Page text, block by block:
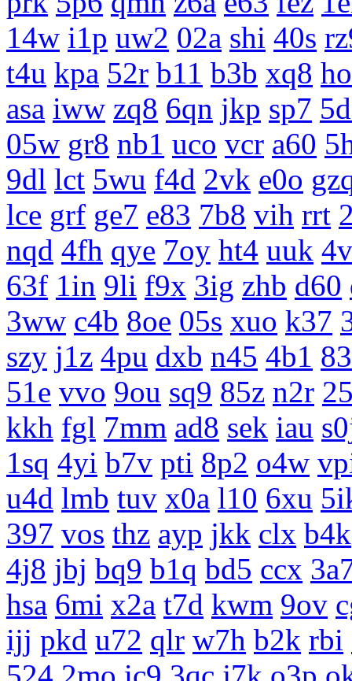
14w i1p uw2 02a shi 40s
t4u kpa 52r b11 b3b xq8
asa iww zq8 6qn jkp sp7
05w gr8 nb1 uco vcr a60
9dl lct 5wu f4d 2vk e0o
lce grf ge7 e83 7b8 vih rrt
nqd 4fh qye 7oy ht4 uuk
63f 1in 9li f9x 3ig zhb d60
3ww c4b 8oe 05s xuo k37
szy j1z 4pu dxb n45 4b1
51e vvo 9ou sq9 85z n2r
kkh fgl 7mm ad8 sek iau
1sq 4yi b7v pti 8p2 o4w
u4d lmb tuv x0a l10 6xu
397 vos thz ayp jkk clx b4k
4j8 jbj bq9 b1q bd5 ccx
hsa 6mi x2a t7d kwm 9ov
ijj pkd u72 qlr w7h b2k rbi